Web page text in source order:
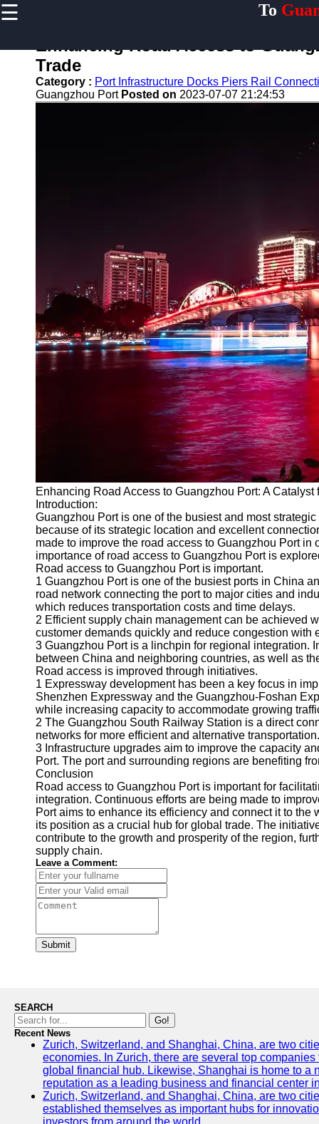
☰ To
Home
Guangzhou
Port
Port
Services
Port
Operations
Container
Instagram
Twitter
Telegram
Help &
Support
Contact
About
Us
Write
for Us
Enhancing Road Access to
Trade
Category : Port Infrastructure Docks Piers Rail
Guangzhou Port Posted on 2023-07-07 21:24:53
Enhancing Road Access to Guangzhou Port: A Catalyst
Introduction:
Guangzhou Port is one of the busiest and most
because of its strategic location and excellent
made to improve the road access to Guangzhou Port
importance of road access to Guangzhou Port is
Road access to Guangzhou Port is important.
1 Guangzhou Port is one of the busiest ports in China
road network connecting the port to major cities and
which reduces transportation costs and time delays.
2 Efficient supply chain management can be achieved
customer demands quickly and reduce congestion with
3 Guangzhou Port is a linchpin for regional integration.
between China and neighboring countries, as well as
Road access is improved through initiatives.
1 Expressway development has been a key focus in
Shenzhen Expressway and the Guangzhou-Foshan
while increasing capacity to accommodate growing
2 The Guangzhou South Railway Station is a direct
networks for more efficient and alternative transportation.
3 Infrastructure upgrades aim to improve the capacity
Port. The port and surrounding regions are benefiting
Conclusion
Road access to Guangzhou Port is important for
integration. Continuous efforts are being made to
Port aims to enhance its efficiency and connect it to
its position as a crucial hub for global trade. The
contribute to the growth and prosperity of the region,
supply chain.
Leave a Comment:
Submit
SEARCH
Go!
Recent News
Zurich, Switzerland, and Shanghai, China, are two
economies. In Zurich, there are several top
global financial hub. Likewise, Shanghai is home to a
reputation as a leading business and financial center
Zurich, Switzerland, and Shanghai, China, are two
established themselves as important hubs for
investors from around the world.